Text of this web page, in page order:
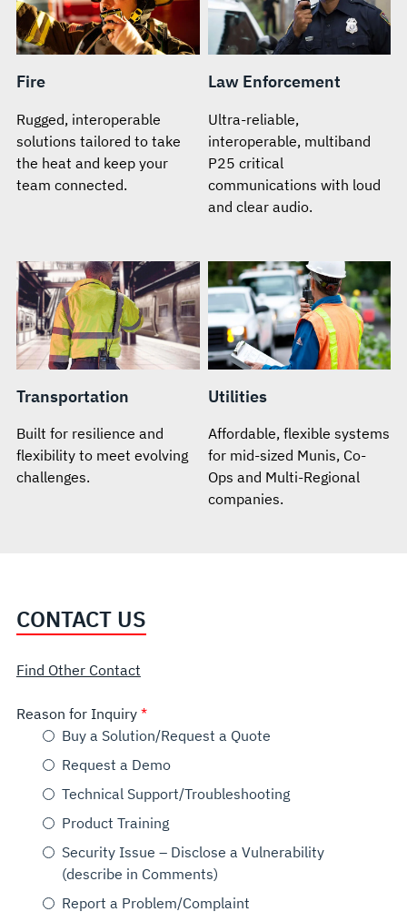
Fire
Rugged, interoperable
solutions tailored to take
the heat and keep your
team connected.
Law Enforcement
Ultra-reliable,
interoperable, multiband
P25 critical
communications with loud
and clear audio.
Transportation
Built for resilience and
flexibility to meet evolving
challenges.
Utilities
Affordable, flexible systems
for mid-sized Munis, Co-
Ops and Multi-Regional
companies.
CONTACT US
Find Other Contact
Reason for Inquiry
Buy a Solution/Request a Quote
Request a Demo
Technical Support/Troubleshooting
Product Training
Security Issue – Disclose a Vulnerability
(describe in Comments)
Report a Problem/Complaint